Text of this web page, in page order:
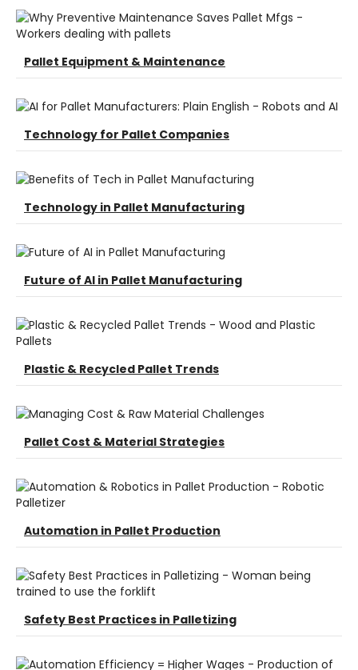
Pallet Equipment & Maintenance
Technology for Pallet Companies
Technology in Pallet Manufacturing
Future of AI in Pallet Manufacturing
Plastic & Recycled Pallet Trends
Pallet Cost & Material Strategies
Automation in Pallet Production
Safety Best Practices in Palletizing